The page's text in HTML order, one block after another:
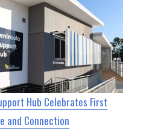
Hub Celebrates First
and Connection